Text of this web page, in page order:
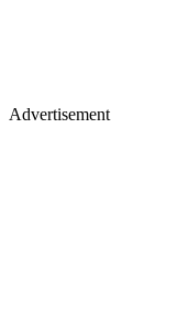
Advertisement